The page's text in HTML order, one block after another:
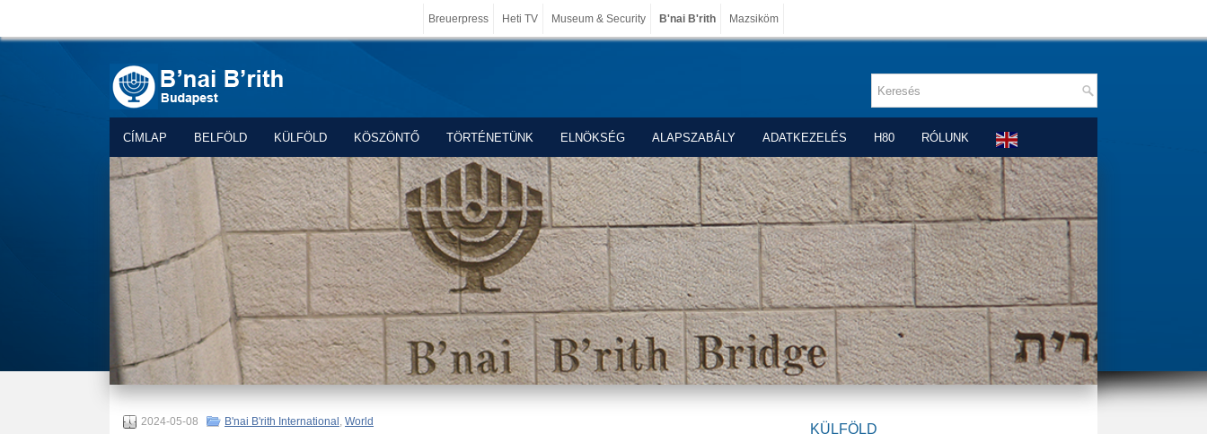
Breuerpress Heti TV Museum & Security B'nai B'rith Mazsiköm
CÍMLAP BELFÖLD KÜLFÖLD KÖSZÖNTŐ TÖRTÉNETÜNK ELNÖKSÉG ALAPSZABÁLY ADATKEZELÉS H80 RÓLUNK
2024-05-08 B'nai B'rith International , World KÜLFÖLD